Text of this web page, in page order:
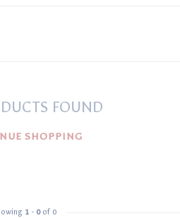
FOUND
SHOPPING
1 - 0of 0